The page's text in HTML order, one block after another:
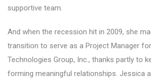
supportive team.
And when the recession hit in 2009, she
transition to serve as a Project Manager
Technologies Group, Inc., thanks partly to
forming meaningful relationships. Jessica